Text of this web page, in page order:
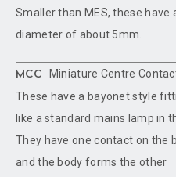
Smaller than MES, these have
diameter of about 5mm.
MCCMiniature Centre
These have a bayonet style
like a standard mains lamp in
They have one contact on the
and the body forms the other